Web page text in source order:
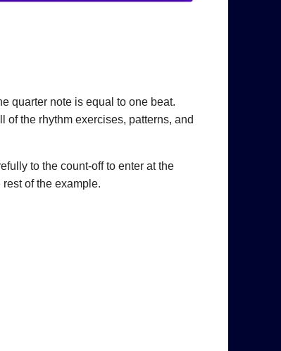
quarter note is equal to one beat.
of the rhythm exercises, patterns, and
to the count-off to enter at the
of the example.